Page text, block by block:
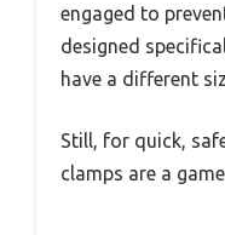
engaged to
designed
have a different
Still, for quick,
clamps are a